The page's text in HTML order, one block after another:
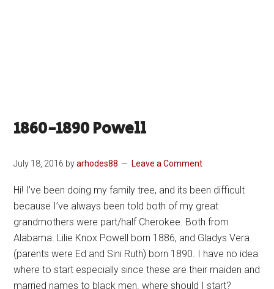
1860-1890 Powell
July 18, 2016 byarhodes88 Leave a Comment
Hi! I’ve been doing my family tree, and its been difficult
because I’ve always been told both of my great
grandmothers were part/half Cherokee. Both from
Alabama. Lilie Knox Powell born 1886, and Gladys Vera
(parents were Ed and Sini Ruth) born 1890. I have no idea
where to start especially since these are their maiden and
married names to black men. where should I start?